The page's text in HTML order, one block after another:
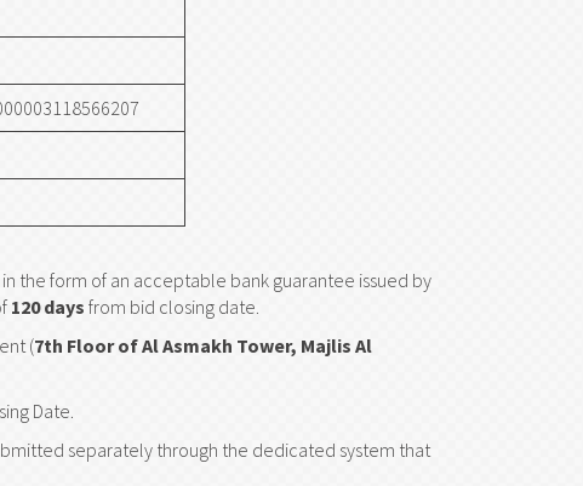
the form of an acceptable bank guarantee issued by
120 days from bid closing date.
(7th Floor of Al Asmakh Tower, Majlis Al
Date.
separately through the dedicated system that